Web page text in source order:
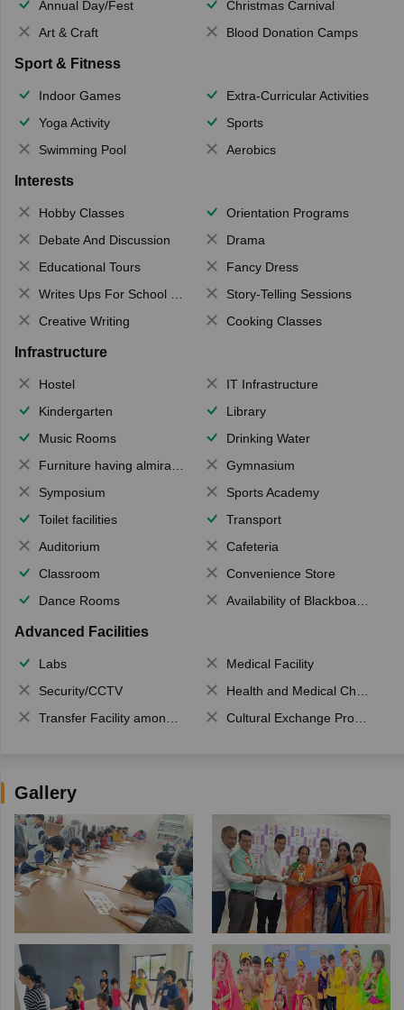
Annual Day/Fest
Christmas Carnival
Art & Craft
Blood Donation Camps
Sport & Fitness
Indoor Games
Extra-Curricular Activities
Yoga Activity
Sports
Swimming Pool
Aerobics
Interests
Hobby Classes
Orientation Programs
Debate And Discussion
Drama
Educational Tours
Fancy Dress
Writes Ups For School Magazine
Story-Telling Sessions
Creative Writing
Cooking Classes
Infrastructure
Hostel
IT Infrastructure
Kindergarten
Library
Music Rooms
Drinking Water
Furniture having almirahs/ trunks/ boxes
Gymnasium
Symposium
Sports Academy
Toilet facilities
Transport
Auditorium
Cafeteria
Classroom
Convenience Store
Dance Rooms
Availability of Blackboards
Advanced Facilities
Labs
Medical Facility
Security/CCTV
Health and Medical Check up
Transfer Facility among school chain
Cultural Exchange Program
Gallery